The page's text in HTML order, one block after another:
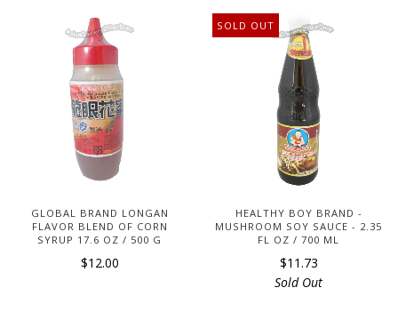
GLOBAL BRAND LONGAN
FLAVOR BLEND OF CORN
SYRUP 17.6 OZ / 500 G
$12.00
SOLD OUT
HEALTHY BOY BRAND -
MUSHROOM SOY SAUCE - 2.35
FL OZ / 700 ML
$11.73
Sold Out